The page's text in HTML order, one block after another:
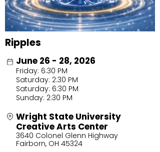
Ripples
June 26 - 28, 2026
Friday: 6:30 PM
Saturday: 2:30 PM
Saturday: 6:30 PM
Sunday: 2:30 PM
Wright State University
Creative Arts Center
3640 Colonel Glenn Highway
Fairborn, OH 45324